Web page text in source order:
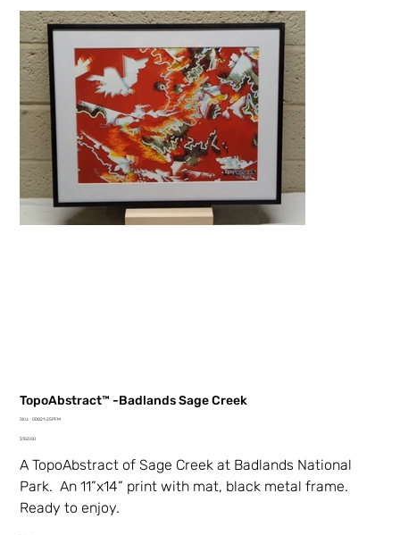
TopoAbstract™ -Badlands Sage Creek
SKU:
SKU
25PFM
00021-25PFM
Price
$150.00
A TopoAbstract of Sage Creek at Badlands National
Park. An 11”x14” print with mat, black metal frame.
Ready to enjoy.